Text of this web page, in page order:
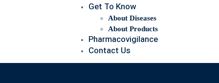
Get To Know
About Diseases
About Products
Pharmacovigilance
Contact Us